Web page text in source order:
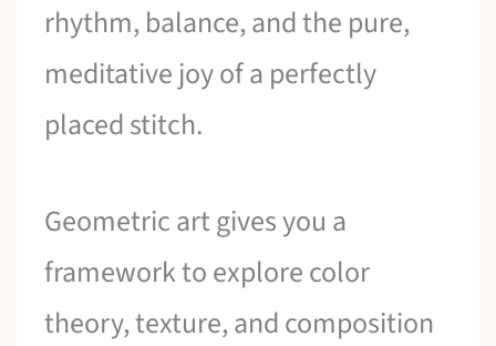
rhythm, balance, and the pure,
meditative joy of a perfectly
placed stitch.
Geometric art gives you a
framework to explore color
theory, texture, and composition